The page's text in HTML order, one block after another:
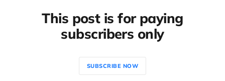
This post is for paying
subscribers only
SUBSCRIBE NOW